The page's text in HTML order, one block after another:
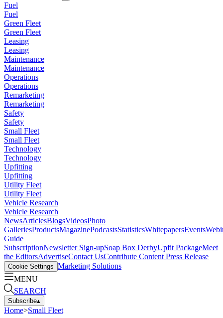
Fuel
Fuel
Green Fleet
Green Fleet
Leasing
Leasing
Maintenance
Maintenance
Operations
Operations
Remarketing
Remarketing
Safety
Safety
Small Fleet
Small Fleet
Technology
Technology
Upfitting
Upfitting
Utility Fleet
Utility Fleet
Vehicle Research
Vehicle Research
NewsArticlesBlogsVideosPhoto
GalleriesProductsMagazinePodcastsStatisticsWhitepapersEvents
Guide
SubscriptionNewsletter Sign-upSoap Box DerbyUpfit PackageMeet
the EditorsAdvertiseContact UsContribute Content Press Release
Cookie Settings Marketing Solutions
MENU
SEARCH
Subscribe▴
Home>Small Fleet